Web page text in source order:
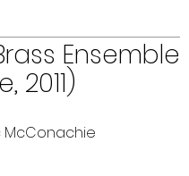
Ensemble
2011)
McConachie